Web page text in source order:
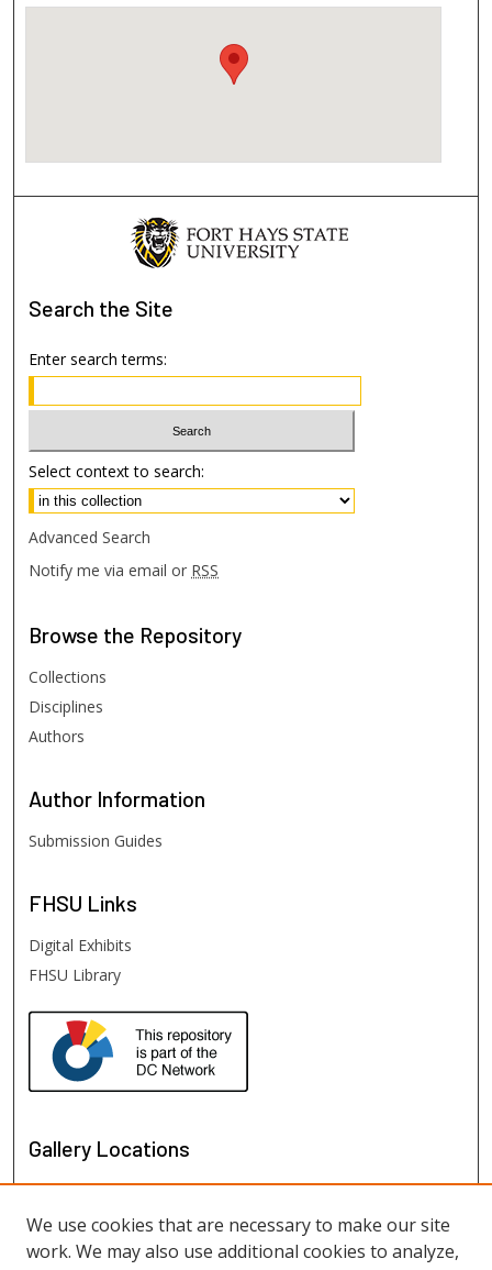
Search the Site
Enter search terms:
Select context to search:
Advanced Search
Notify me via email or RSS
Browse the Repository
Collections
Disciplines
Authors
Author Information
Submission Guides
FHSU Links
Digital Exhibits
FHSU Library
Gallery Locations
We use cookies that are necessary to make our site
work. We may also use additional cookies to analyze,